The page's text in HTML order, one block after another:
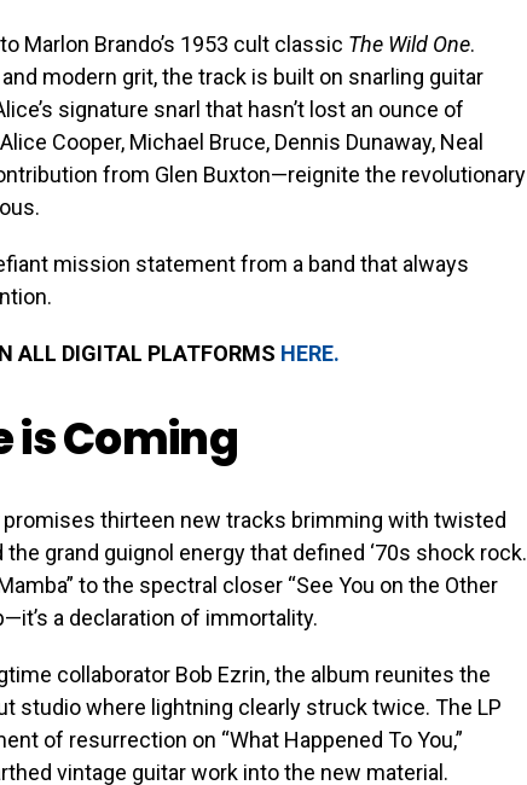
Marlon Brando’s 1953 cult classic The Wild One.
modern grit, the track is built on snarling guitar
signature snarl that hasn’t lost an ounce of
Cooper, Michael Bruce, Dennis Dunaway, Neal
from Glen Buxton—reignite the revolutionary
mission statement from a band that always
ALL DIGITAL PLATFORMS HERE.
is Coming
promises thirteen new tracks brimming with twisted
grand guignol energy that defined ‘70s shock rock.
to the spectral closer “See You on the Other
a declaration of immortality.
collaborator Bob Ezrin, the album reunites the
studio where lightning clearly struck twice. The LP
of resurrection on “What Happened To You,”
vintage guitar work into the new material.